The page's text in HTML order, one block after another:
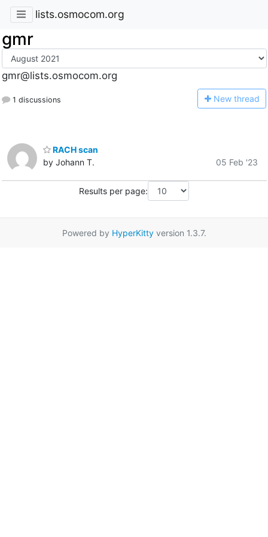
lists.osmocom.org
gmr
gmr@lists.osmocom.org
1 discussions New thread
RACH scan
by Johann T.
05 Feb '23
Results per page:
Powered by HyperKittyversion 1.3.7.